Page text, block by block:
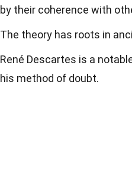
by their coherence with
The theory has roots in
René Descartes is a
his method of doubt.